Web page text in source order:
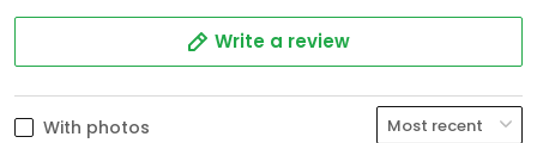
Write a review
With photos